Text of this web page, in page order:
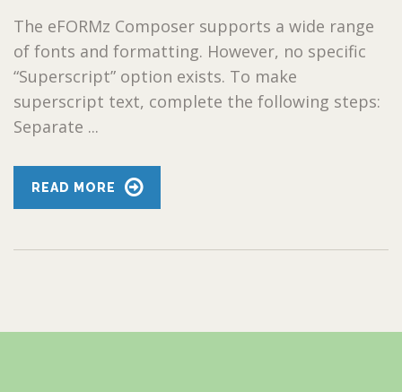
The eFORMz Composer supports a wide range
of fonts and formatting. However, no specific
“Superscript” option exists. To make
superscript text, complete the following steps:
Separate ...
READ MORE